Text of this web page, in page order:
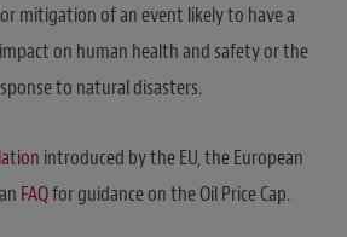
mitigation of an event likely to have a
on human health and safety or the
to natural disasters.
introduced by the EU, the European
FAQfor guidance on the Oil Price Cap.